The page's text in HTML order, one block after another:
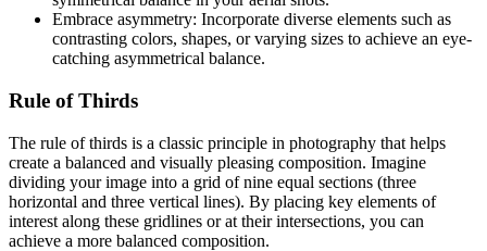
Embrace asymmetry: Incorporate diverse elements such as
contrasting colors, shapes, or varying sizes to achieve an eye-
catching asymmetrical balance.
Rule of Thirds
The rule of thirds is a classic principle in photography that helps
create a balanced and visually pleasing composition. Imagine
dividing your image into a grid of nine equal sections (three
horizontal and three vertical lines). By placing key elements of
interest along these gridlines or at their intersections, you can
achieve a more balanced composition.